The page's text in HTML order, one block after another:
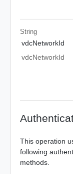
String
vdcNetworkId
vdcNetworkId
This operation
following
methods.